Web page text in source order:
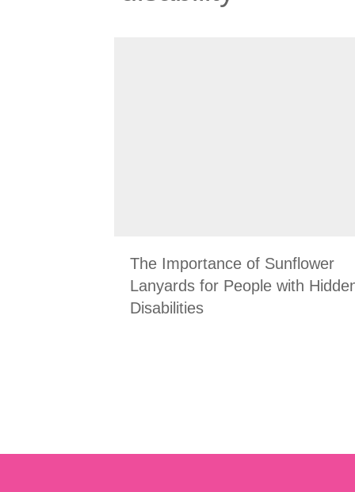
The Importance of Sunflower
Lanyards for People with
Disabilities